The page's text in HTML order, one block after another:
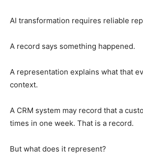
AI transformation requires reliable
A record says something happened.
A representation explains what that
context.
A CRM system may record that a
times in one week. That is a record.
But what does it represent?